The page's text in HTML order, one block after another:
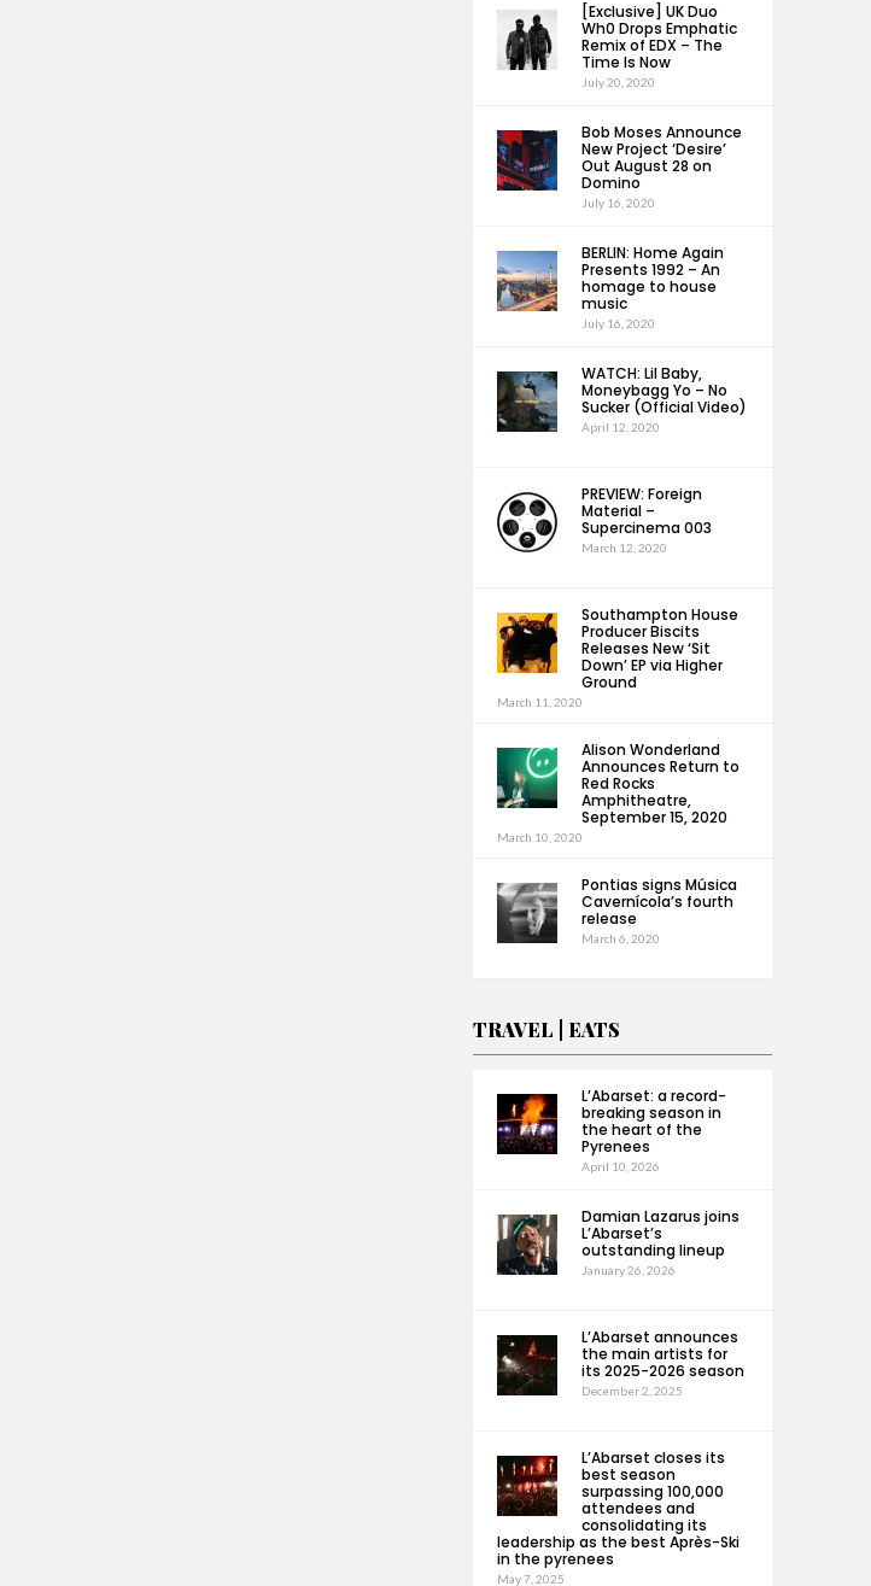
[Exclusive] UK Duo
Wh0 Drops Emphatic
Remix of EDX – The
Time Is Now
July 20, 2020
Bob Moses Announce
New Project ‘Desire’
Out August 28 on
Domino
July 16, 2020
BERLIN: Home Again
Presents 1992 – An
homage to house
music
July 16, 2020
WATCH: Lil Baby,
Moneybagg Yo – No
Sucker (Official Video)
April 12, 2020
PREVIEW: Foreign
Material –
Supercinema 003
March 12, 2020
Southampton House
Producer Biscits
Releases New ‘Sit
Down’ EP via Higher
Ground
March 11, 2020
Alison Wonderland
Announces Return to
Red Rocks
Amphitheatre,
September 15, 2020
March 10, 2020
Pontias signs Música
Cavernícola’s fourth
release
March 6, 2020
TRAVEL | EATS
L’Abarset: a record-
breaking season in
the heart of the
Pyrenees
April 10, 2026
Damian Lazarus joins
L’Abarset’s
outstanding lineup
January 26, 2026
L’Abarset announces
the main artists for
its 2025-2026 season
December 2, 2025
L’Abarset closes its
best season
surpassing 100,000
attendees and
consolidating its
leadership as the best Après-Ski
in the pyrenees
May 7, 2025